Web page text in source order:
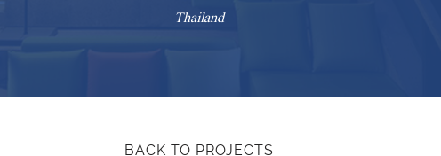
Thailand
BACK TO PROJECTS